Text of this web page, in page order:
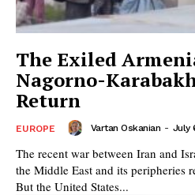
The Exiled
Nagorno-
Return
EUROPE Vartan Oskanian - July
The recent war between Iran and
the Middle East and its peripheries
But the United States...